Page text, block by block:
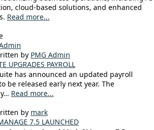
cloud-based solutions, and enhanced
Read more...
by PMG Admin
UPGRADES PAYROLL
has announced an updated payroll
be released early next year. The
Read more...
by mark
7.5 LAUNCHED